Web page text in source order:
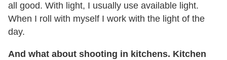
all good. With light, I usually use available light.
When I roll with myself I work with the light of the
day.
And what about shooting in kitchens. Kitchen